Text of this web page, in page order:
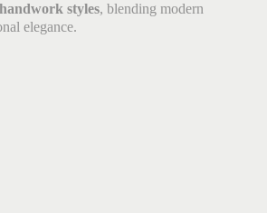
styles, blending modern
elegance.